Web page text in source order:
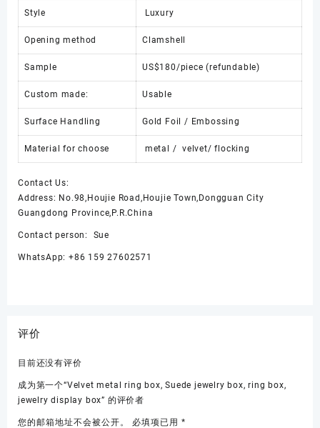
Style Luxury
Opening method Clamshell
Sample US$180/piece (refundable)
Custom made: Usable
Surface Handling Gold Foil / Embossing
Material for choose metal / velvet/ flocking
Contact Us:
Address: No.98,Houjie Road,Houjie Town,Dongguan City
Guangdong Province,P.R.China
Contact person: Sue
WhatsApp: +86 159 27602571
评价
目前还没有评价
成为第一个“Velvet metal ring box, Suede jewelry box, ring box,
jewelry display box” 的评价者
您的邮箱地址不会被公开。 必填项已用 *